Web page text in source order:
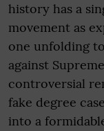
history has a
movement as
one unfolding
against
controversial
fake degree
into a